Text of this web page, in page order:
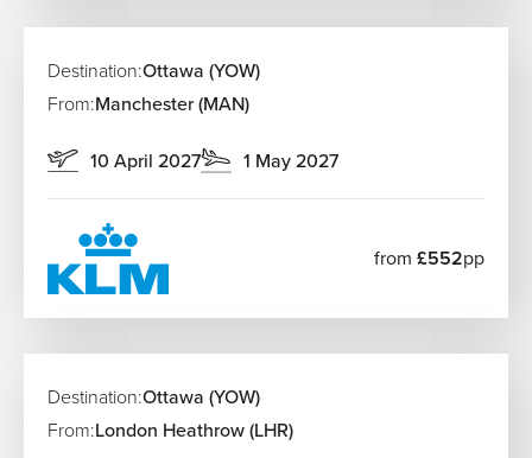
Destination:Ottawa (YOW)
From:Manchester (MAN)
10 April 2027 1 May 2027
from £552pp
Destination:Ottawa (YOW)
From:London Heathrow (LHR)